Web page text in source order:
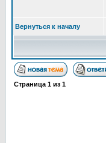
Вернуться к началу
Страница 1 из 1